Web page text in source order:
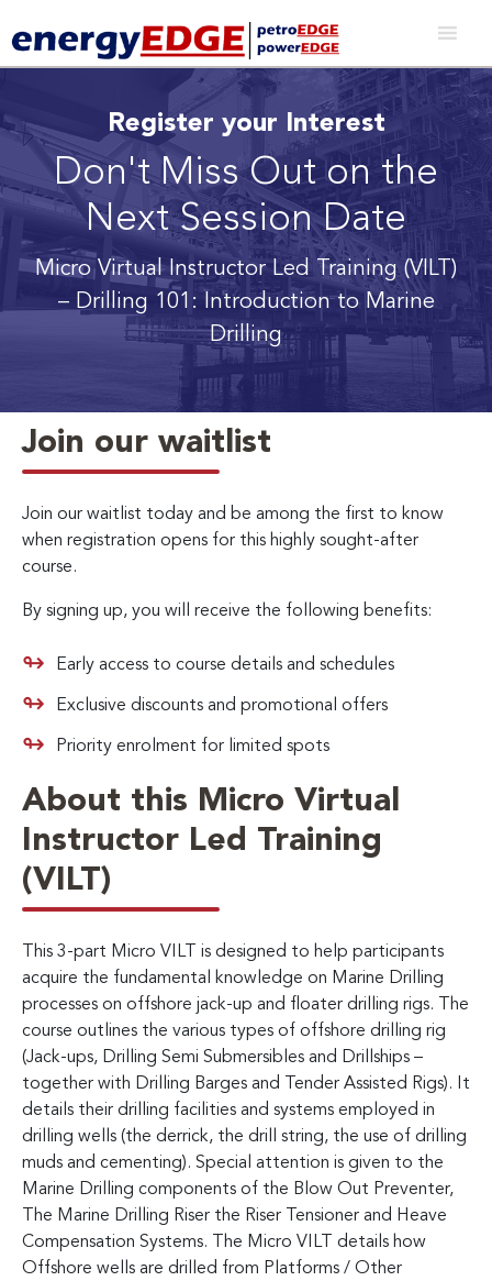
Register your Interest
Don't Miss Out on the
Next Session Date
Micro Virtual Instructor Led Training (VILT)
– Drilling 101: Introduction to Marine
Drilling
Join our waitlist
Join our waitlist today and be among the first to know
when registration opens for this highly sought-after
course.
By signing up, you will receive the following benefits:
Early access to course details and schedules
Exclusive discounts and promotional offers
Priority enrolment for limited spots
About this Micro Virtual
Instructor Led Training
(VILT)
This 3-part Micro VILT is designed to help participants
acquire the fundamental knowledge on Marine Drilling
processes on offshore jack-up and floater drilling rigs. The
course outlines the various types of offshore drilling rig
(Jack-ups, Drilling Semi Submersibles and Drillships –
together with Drilling Barges and Tender Assisted Rigs). It
details their drilling facilities and systems employed in
drilling wells (the derrick, the drill string, the use of drilling
muds and cementing). Special attention is given to the
Marine Drilling components of the Blow Out Preventer,
The Marine Drilling Riser the Riser Tensioner and Heave
Compensation Systems. The Micro VILT details how
Offshore wells are drilled from Platforms / Other